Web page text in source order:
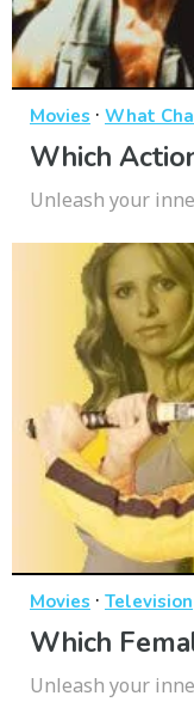
Movies · What
Which
Unleash your
Movies · Television
Which
Unleash your